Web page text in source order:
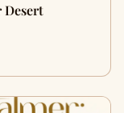
Desert